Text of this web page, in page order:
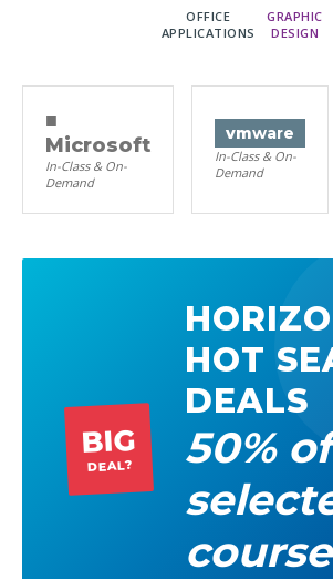
OFFICE
APPLICATIONS
GRAPHIC
DESIGN
■
Microsoft
In-Class & On-
Demand
vmware
In-Class & On-
Demand
BIG
DEAL?
HOT
DEALS
50%